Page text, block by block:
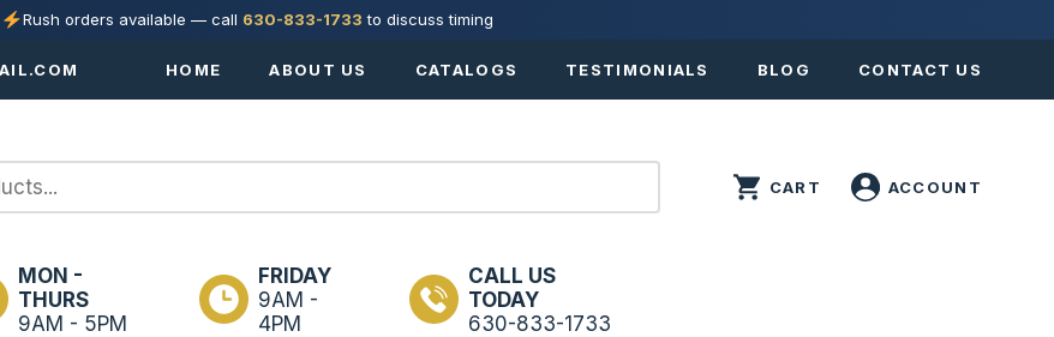
Rush orders available — call 630-833-1733 to discuss timing
HOME ABOUT US CATALOGS TESTIMONIALS BLOG CONTACT US
MON -
THURS
9AM - 5PM
FRIDAY
9AM -
4PM
CALL US
TODAY
630-833-1733